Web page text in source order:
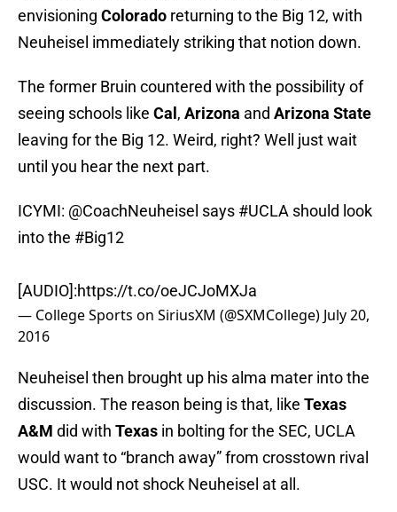
envisioning Colorado returning to the Big 12, with
Neuheisel immediately striking that notion down.
The former Bruin countered with the possibility of
seeing schools like Cal , Arizona and Arizona State
leaving for the Big 12. Weird, right? Well just wait
until you hear the next part.
ICYMI: @CoachNeuheisel says #UCLA should look
into the #Big12
[AUDIO]:https://t.co/oeJCJoMXJa
— College Sports on SiriusXM (@SXMCollege) July 20,
2016
Neuheisel then brought up his alma mater into the
discussion. The reason being is that, like Texas
A&M did with Texas in bolting for the SEC, UCLA
would want to “branch away” from crosstown rival
USC. It would not shock Neuheisel at all.